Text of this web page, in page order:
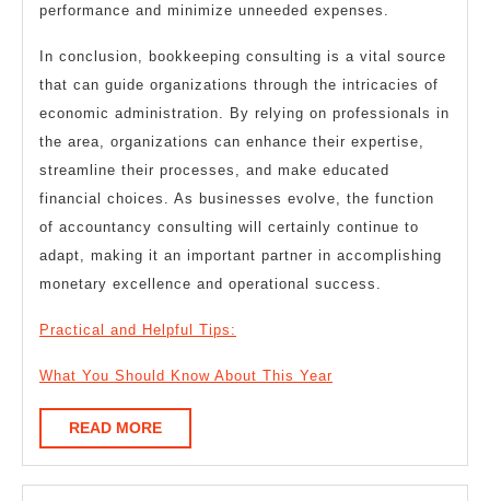
performance and minimize unneeded expenses.
In conclusion, bookkeeping consulting is a vital source
that can guide organizations through the intricacies of
economic administration. By relying on professionals in
the area, organizations can enhance their expertise,
streamline their processes, and make educated
financial choices. As businesses evolve, the function
of accountancy consulting will certainly continue to
adapt, making it an important partner in accomplishing
monetary excellence and operational success.
Practical and Helpful Tips:
What You Should Know About This Year
READ MOREREAD
MORE